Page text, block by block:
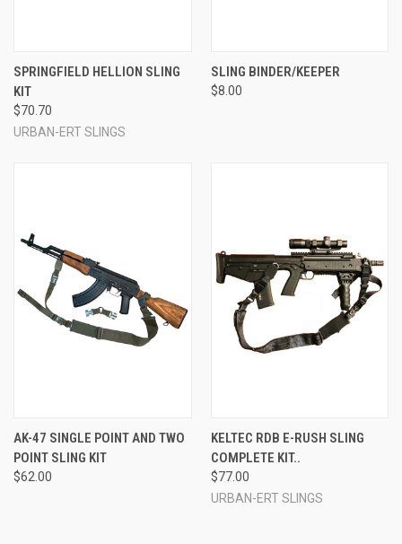
SPRINGFIELD HELLION SLING
KIT
$70.70
URBAN-ERT SLINGS
SLING BINDER/KEEPER
$8.00
AK-47 SINGLE POINT AND TWO
POINT SLING KIT
$62.00
KELTEC RDB E-RUSH SLING
COMPLETE KIT..
$77.00
URBAN-ERT SLINGS